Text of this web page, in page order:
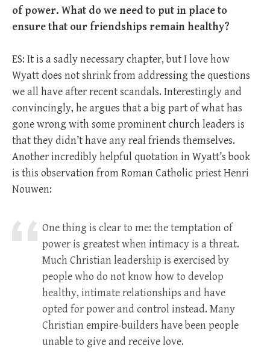
of power. What do we need to put in place to
ensure that our friendships remain healthy?
ES: It is a sadly necessary chapter, but I love how
Wyatt does not shrink from addressing the questions
we all have after recent scandals. Interestingly and
convincingly, he argues that a big part of what has
gone wrong with some prominent church leaders is
that they didn’t have any real friends themselves.
Another incredibly helpful quotation in Wyatt’s book
is this observation from Roman Catholic priest Henri
Nouwen:
One thing is clear to me: the temptation of
power is greatest when intimacy is a threat.
Much Christian leadership is exercised by
people who do not know how to develop
healthy, intimate relationships and have
opted for power and control instead. Many
Christian empire-builders have been people
unable to give and receive love.